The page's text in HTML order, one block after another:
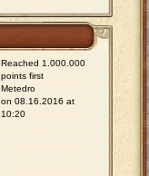
Reached 1.000.000
points first
Metedro
on 08.16.2016 at
10:20